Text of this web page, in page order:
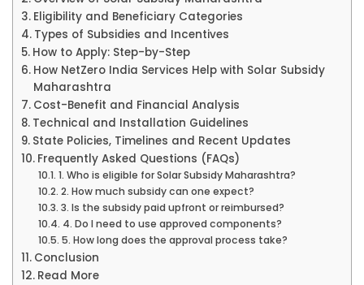
Eligibility and Beneficiary Categories
Types of Subsidies and Incentives
How to Apply: Step-by-Step
How NetZero India Services Help with Solar Subsidy
Maharashtra
Cost-Benefit and Financial Analysis
Technical and Installation Guidelines
State Policies, Timelines and Recent Updates
Frequently Asked Questions (FAQs)
1. Who is eligible for Solar Subsidy Maharashtra?
2. How much subsidy can one expect?
3. Is the subsidy paid upfront or reimbursed?
4. Do I need to use approved components?
5. How long does the approval process take?
Conclusion
Read More